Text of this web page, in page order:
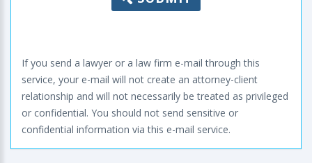
If you send a lawyer or a law firm e-mail through this
service, your e-mail will not create an attorney-client
relationship and will not necessarily be treated as privileged
or confidential. You should not send sensitive or
confidential information via this e-mail service.